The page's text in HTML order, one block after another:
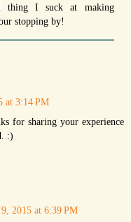
thing I suck at making
stopping by!
at 3:14 PM
for sharing your experience
:)
2015 at 6:39 PM